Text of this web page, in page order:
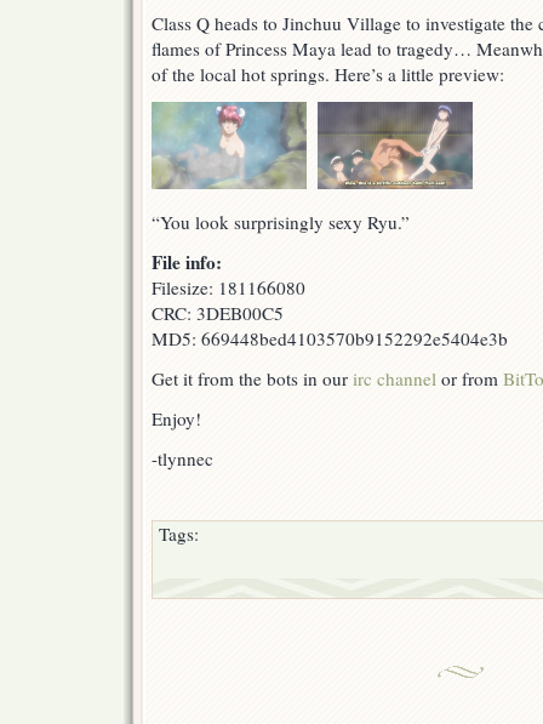
Class Q heads to Jinchuu Village to investigate
flames of Princess Maya lead to tragedy…
of the local hot springs. Here’s a little preview:
“You look surprisingly sexy Ryu.”
File info:
Filesize: 181166080
CRC: 3DEB00C5
MD5: 669448bed4103570b9152292e5404e3b
Get it from the bots in our irc channel or from
Enjoy!
-tlynnec
Tags: